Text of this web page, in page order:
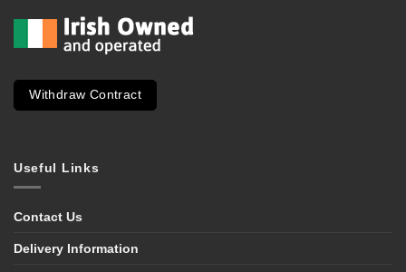
Withdraw Contract
Useful Links
Contact Us
Delivery Information